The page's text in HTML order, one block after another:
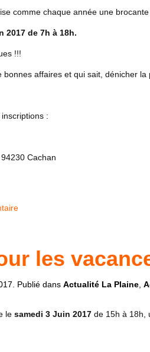
comme chaque année une
2017 de 7h à 18h.
!!!
bonnes affaires et qui sait, dénicher la
:
Cachan
les
. Publié dans Actualité La Plaine
le samedi 3 Juin 2017 de 15h à 18h,